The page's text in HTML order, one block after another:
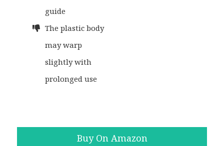
guide
The plastic body
may warp
slightly with
prolonged use
Buy On Amazon